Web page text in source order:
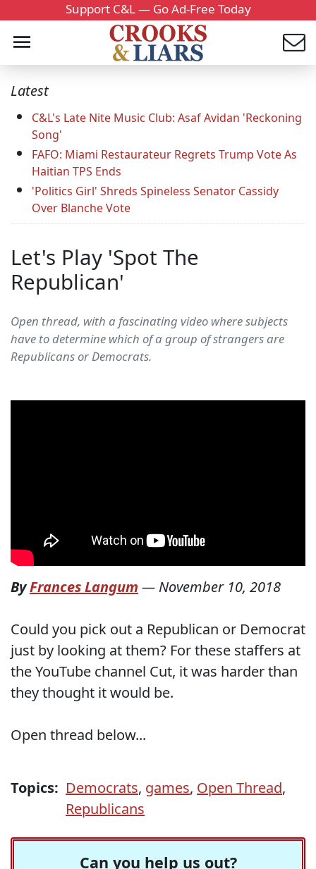
Support C&L — Go Ad-Free Today
Latest
C&L's Late Nite Music Club: Asaf Avidan 'Reckoning
Song'
FAFO: Miami Restaurateur Regrets Trump Vote As
Haitian TPS Ends
'Politics Girl' Shreds Spineless Senator Cassidy
Over Blanche Vote
Let's Play 'Spot The
Republican'
Open thread, with a fascinating video where subjects
have to determine which of a group of strangers are
Republicans or Democrats.
ByFrances Langum — November 10, 2018
Could you pick out a Republican or Democrat
just by looking at them? For these staffers at
the YouTube channel Cut, it was harder than
they thought it would be.
Open thread below...
Topics: Democrats, games, Open Thread,
Republicans
Can you help us out?